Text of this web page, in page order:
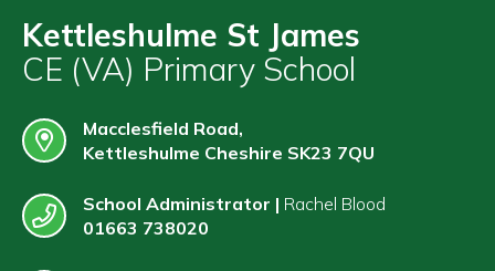
Contact
Kettleshulme St James
CE (VA) Primary School
Macclesfield Road,
Kettleshulme Cheshire SK23 7QU
School Administrator | Rachel Blood
01663 738020